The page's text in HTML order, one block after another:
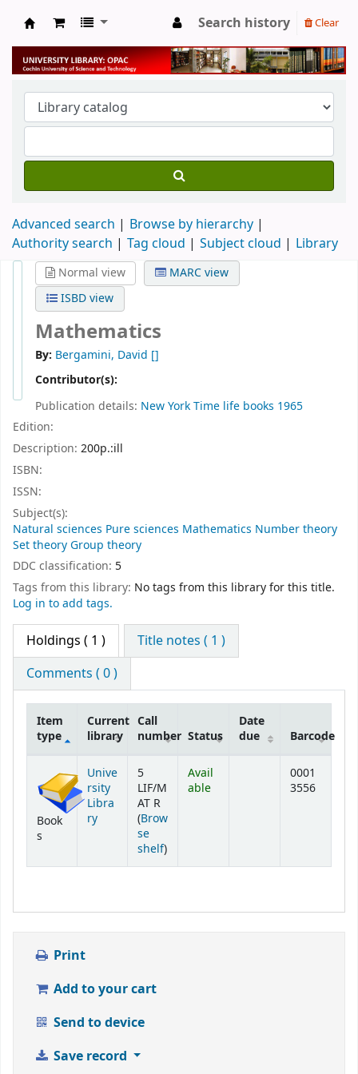
University Library
Search history Clear
Advanced search
Browse by hierarchy
Authority search
Tag cloud Subject cloud Library
Normal view
MARC view
ISBD view
Mathematics
By: Bergamini, David []
Contributor(s):
Publication details: New YorkTime life books 1965
Edition:
Description: 200p.:ill
ISBN:
ISSN:
Subject(s):
Natural sciences Pure sciences Mathematics Number theory
Set theory Group theory
DDC classification: 5
Tags from this library: No tags from this library for this title.
Log in to add tags.
Holdings ( 1 )
Title notes ( 1 )
Comments ( 0 )
Item
type
Current
library
Call
number Status
Date
due
Barcode
Book
s
Unive
rsity
Libra
ry
5
LIF/M
AT R
(Brow
se
shelf(Opens below)
)
Avail
able
0001
3556
Print
Add to your cart
Send to device
Save record